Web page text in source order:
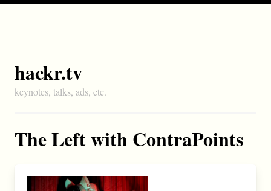
hackr.tv
keynotes, talks, ads, etc.
The Left with ContraPoints